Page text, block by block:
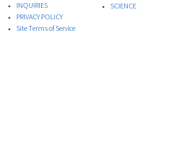
​SCIENCE
INQUIRIES
PRIVACY POLICY
Site Terms of Service